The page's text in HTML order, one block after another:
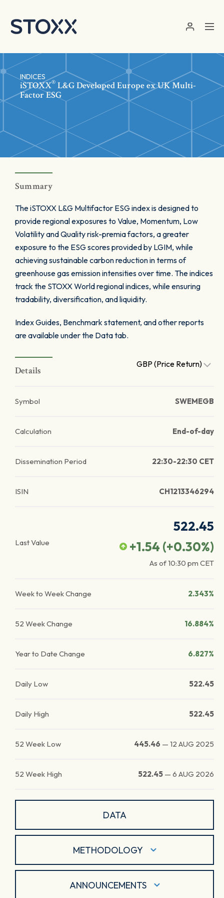
INDICES
iSTOXX® L&G Developed Europe ex UK Multi-
Factor ESG
Summary
The iSTOXX L&G Multifactor ESG index is designed to
provide regional exposures to Value, Momentum, Low
Volatility and Quality risk-premia factors, a greater
exposure to the ESG scores provided by LGIM, while
achieving sustainable carbon reduction in terms of
greenhouse gas emission intensities over time. The indices
track the STOXX World regional indices, while ensuring
tradability, diversification, and liquidity.
Index Guides, Benchmark statement, and other reports
are available under the Data tab.
Details
GBP (Price Return)
Symbol SWEMEGB
Calculation End-of-day
Dissemination Period 22:30-22:30 CET
ISIN CH1213346294
Last Value
522.45
+1.54 (+0.30%)
As of10:30 pm CET
Week to Week Change 2.343%
52 Week Change 16.884%
Year to Date Change 6.827%
Daily Low 522.45
Daily High 522.45
52 Week Low 445.46 — 12 AUG 2025
52 Week High 522.45 — 6 AUG 2026
DATA
METHODOLOGY
ANNOUNCEMENTS